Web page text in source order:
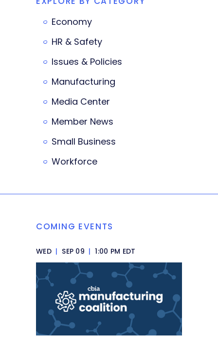
Economy
HR & Safety
Issues & Policies
Manufacturing
Media Center
Member News
Small Business
Workforce
COMING EVENTS
WED | SEP 09 | 1:00 PM EDT